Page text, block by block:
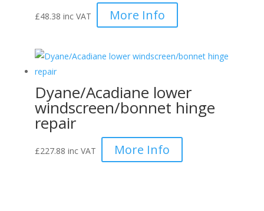
£48.38 inc VAT More Info
Dyane/Acadiane lower
windscreen/bonnet hinge
repair
£227.88 inc VAT More Info